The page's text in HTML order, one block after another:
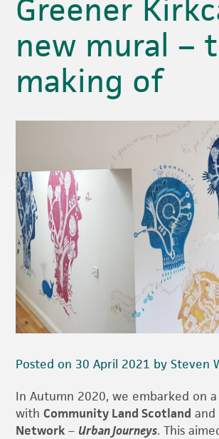
Greener
new mural –
making of
Posted on 30 April 2021 by Steven
In Autumn 2020, we embarked on
withCommunity Land Scotland and
Network– Urban Journeys. This